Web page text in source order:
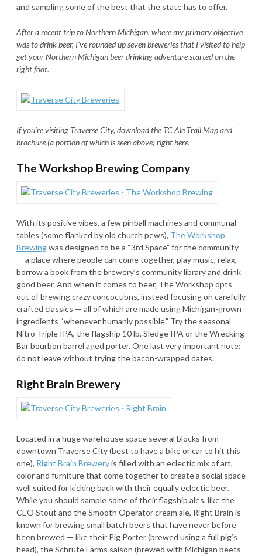
and sampling some of the best that the state has to offer.
After a recent trip to Northern Michigan, where my primary objective
was to drink beer, I’ve rounded up seven breweries that I visited to help
get your Northern Michigan beer drinking adventure started on the
right foot.
If you’re visiting Traverse City, download the TC Ale Trail Map and
brochure (a portion of which is seen above) right here.
The Workshop Brewing Company
With its positive vibes, a few pinball machines and communal
tables (some flanked by old church pews), The Workshop
Brewingwas designed to be a “3rd Space” for the community
— a place where people can come together, play music, relax,
borrow a book from the brewery’s community library and drink
good beer. And when it comes to beer, The Workshop opts
out of brewing crazy concoctions, instead focusing on carefully
crafted classics — all of which are made using Michigan-grown
ingredients “whenever humanly possible.” Try the seasonal
Nitro Triple IPA, the flagship 10 lb. Sledge IPA or the Wrecking
Bar bourbon barrel aged porter. One last very important note:
do not leave without trying the bacon-wrapped dates.
Right Brain Brewery
Located in a huge warehouse space several blocks from
downtown Traverse City (best to have a bike or car to hit this
one), Right Brain Breweryis filled with an eclectic mix of art,
color and furniture that come together to create a social space
well suited for kicking back with their equally eclectic beer.
While you should sample some of their flagship ales, like the
CEO Stout and the Smooth Operator cream ale, Right Brain is
known for brewing small batch beers that have never before
been brewed — like their Pig Porter (brewed using a full pig’s
head), the Schrute Farms saison (brewed with Michigan beets